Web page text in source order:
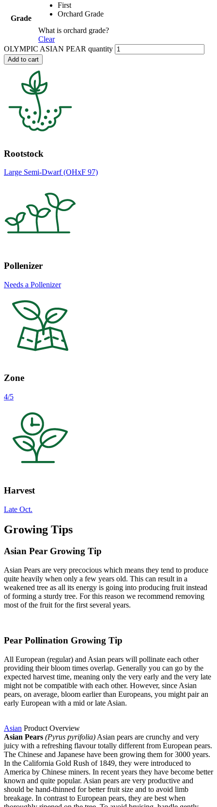
Grade
First
Orchard Grade
What is orchard grade?
Clear
OLYMPIC ASIAN PEAR quantity
Add to cart
Rootstock
Large Semi-Dwarf (OHxF 97)
Pollenizer
Needs a Pollenizer
Zone
4/5
Harvest
Late Oct.
Growing Tips
Asian Pear Growing Tip
Asian Pears are very precocious which means they tend to produce
quite heavily when only a few years old. This can result in a
weakened tree as all its energy is going into producing fruit instead
of forming a sturdy tree. For this reason we recommend removing
most of the fruit for the first several years.
Pear Pollination Growing Tip
All European (regular) and Asian pears will pollinate each other
providing their bloom times overlap. Generally you can go by the
expected harvest time, meaning only the very early and the very late
might not be compatible with each other. However, since Asian
pears, on average, bloom earlier than Europeans, you might pair an
early European with a mid or late Asian.
Asian Product Overview
Asian Pears (Pyrus pyrifolia) Asian pears are crunchy and very
juicy with a refreshing flavour totally different from European pears.
The Chinese and Japanese have been growing them for 3000 years.
In the California Gold Rush of 1849, they were introduced to
America by Chinese miners. In recent years they have become better
known and quite popular. Asian pears are very productive and
should be hand-thinned for better fruit size and to avoid limb
breakage. In contrast to European pears, they are best when